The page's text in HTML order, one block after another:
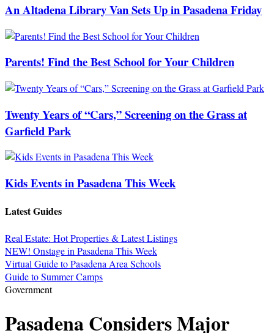
An Altadena Library Van Sets Up in Pasadena Friday
Parents! Find the Best School for Your Children
Twenty Years of “Cars,” Screening on the Grass at
Garfield Park
Kids Events in Pasadena This Week
Latest Guides
Real Estate: Hot Properties & Latest Listings
NEW! Onstage in Pasadena This Week
Virtual Guide to Pasadena Area Schools
Guide to Summer Camps
Government
Pasadena Considers Major